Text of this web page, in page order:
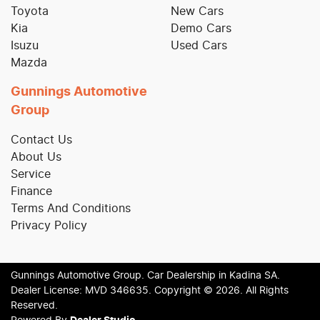
We have a huge range including BYD, Ford, Holden,
Hyundai, Isuzu, Kia, Land Rover, Mazda, Mitsubishi,
Nissan, Suzuki and Toyota.
Toyota
Kia
Isuzu
Mazda
New Cars
Demo Cars
Used Cars
Gunnings Automotive
Group
Contact Us
About Us
Service
Finance
Terms And Conditions
Privacy Policy
Gunnings Automotive Group. Car Dealership in Kadina SA.
Dealer License: MVD 346635. Copyright © 2026. All Rights
Reserved.